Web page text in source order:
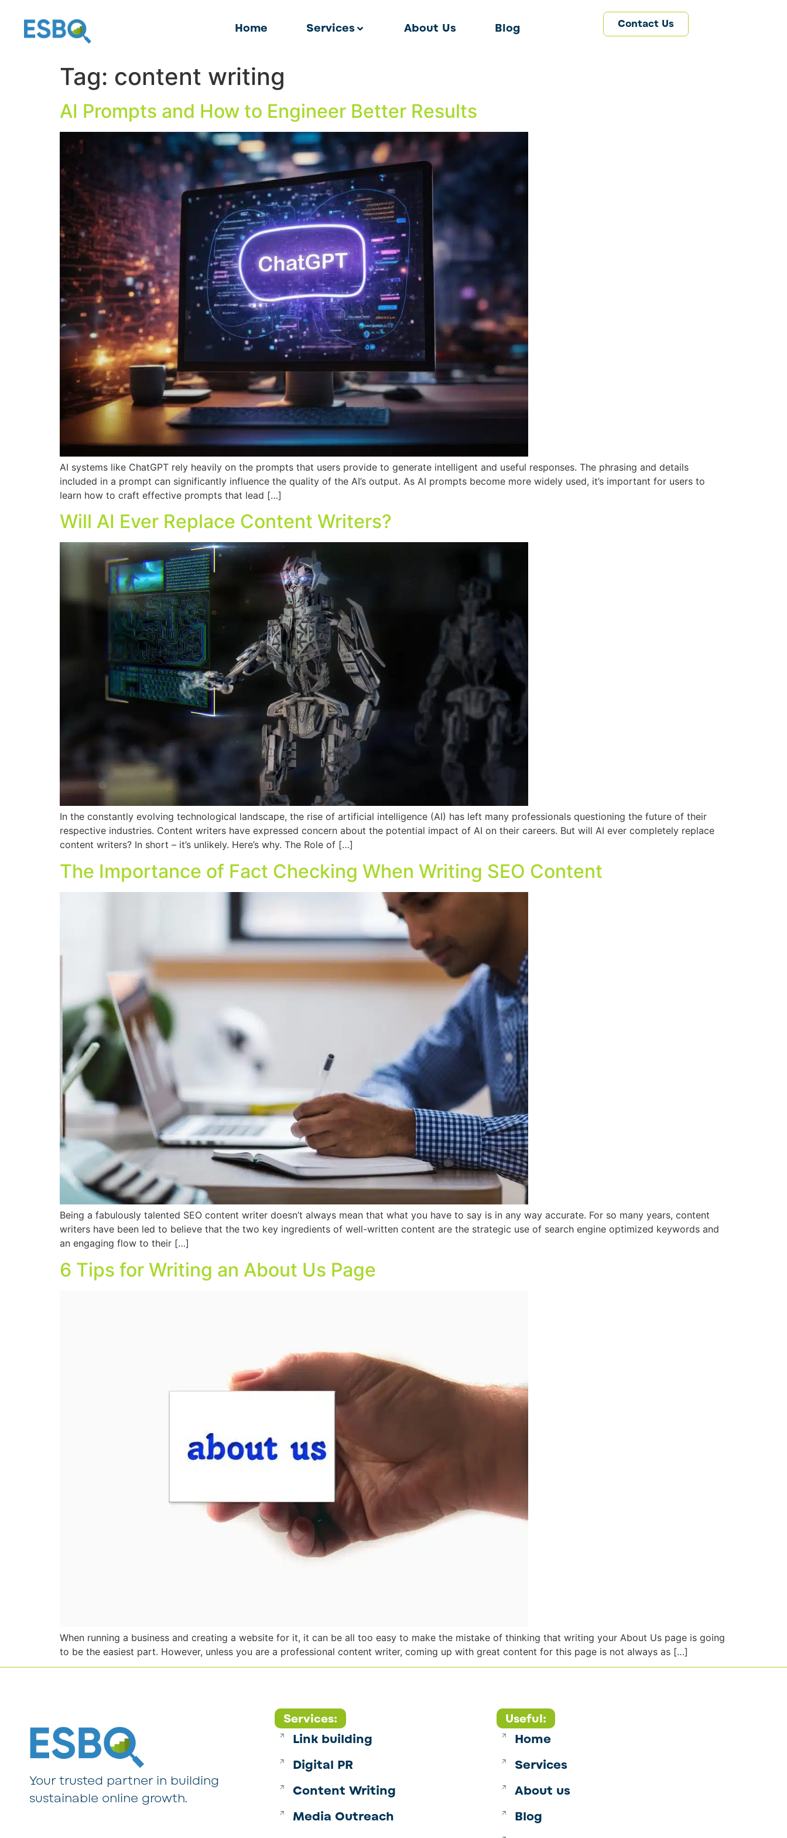
Home Services About Us Blog Contact Us
Tag: content writing
AI Prompts and How to Engineer Better Results
AI systems like ChatGPT rely heavily on the prompts that users provide to generate intelligent and useful responses. The phrasing and details
included in a prompt can significantly influence the quality of the AI’s output. As AI prompts become more widely used, it’s important for users to
learn how to craft effective prompts that lead […]
Will AI Ever Replace Content Writers?
In the constantly evolving technological landscape, the rise of artificial intelligence (AI) has left many professionals questioning the future of their
respective industries. Content writers have expressed concern about the potential impact of AI on their careers. But will AI ever completely replace
content writers? In short – it’s unlikely. Here’s why. The Role of […]
The Importance of Fact Checking When Writing SEO Content
Being a fabulously talented SEO content writer doesn’t always mean that what you have to say is in any way accurate. For so many years, content
writers have been led to believe that the two key ingredients of well-written content are the strategic use of search engine optimized keywords and
an engaging flow to their […]
6 Tips for Writing an About Us Page
When running a business and creating a website for it, it can be all too easy to make the mistake of thinking that writing your About Us page is going
to be the easiest part. However, unless you are a professional content writer, coming up with great content for this page is not always as […]
Your trusted partner in building
sustainable online growth.
Services:
Link building
Digital PR
Content Writing
Media Outreach
Useful:
Home
Services
About us
Blog